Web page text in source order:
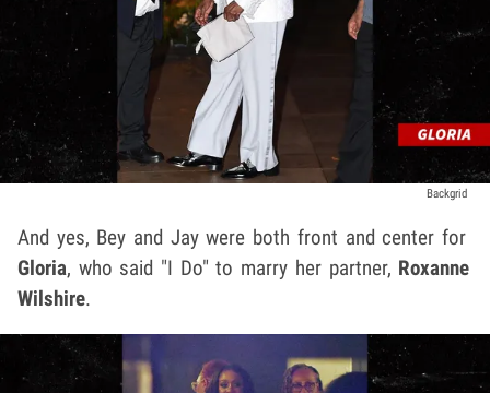
Backgrid
And yes, Bey and Jay were both front and center for
Gloria, who said "I Do" to marry her partner, Roxanne
Wilshire.